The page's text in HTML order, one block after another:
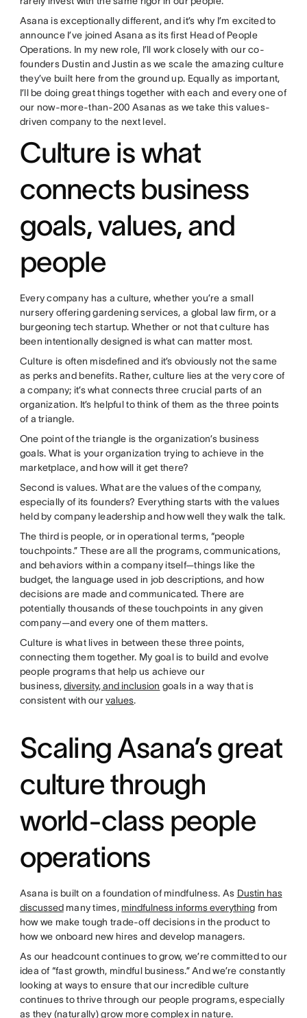
Asana is exceptionally different, and it’s why I’m excited to
announce I’ve joined Asana as its first Head of People
Operations. In my new role, I’ll work closely with our co-
founders Dustin and Justin as we scale the amazing culture
they’ve built here from the ground up. Equally as important,
I’ll be doing great things together with each and every one of
our now-more-than-200 Asanas as we take this values-
driven company to the next level.
Culture is what
connects business
goals, values, and
people
Every company has a culture, whether you’re a small
nursery offering gardening services, a global law firm, or a
burgeoning tech startup. Whether or not that culture has
been intentionally designed is what can matter most.
Culture is often misdefined and it’s obviously not the same
as perks and benefits. Rather, culture lies at the very core of
a company; it’s what connects three crucial parts of an
organization. It’s helpful to think of them as the three points
of a triangle.
One point of the triangle is the organization’s business
goals. What is your organization trying to achieve in the
marketplace, and how will it get there?
Second is values. What are the values of the company,
especially of its founders? Everything starts with the values
held by company leadership and how well they walk the talk.
The third is people, or in operational terms, “people
touchpoints.” These are all the programs, communications,
and behaviors within a company itself—things like the
budget, the language used in job descriptions, and how
decisions are made and communicated. There are
potentially thousands of these touchpoints in any given
company—and every one of them matters.
Culture is what lives in between these three points,
connecting them together. My goal is to build and evolve
people programs that help us achieve our
business,diversity, and inclusion goals in a way that is
consistent with ourvalues.
Scaling Asana’s great
culture through
world-class people
operations
Asana is built on a foundation of mindfulness. As Dustin has
discussedmany times, mindfulness informs everything from
how we make tough trade-off decisions in the product to
how we onboard new hires and develop managers.
As our headcount continues to grow, we’re committed to our
idea of “fast growth, mindful business.” And we’re constantly
looking at ways to ensure that our incredible culture
continues to thrive through our people programs, especially
as they (naturally) grow more complex in nature.